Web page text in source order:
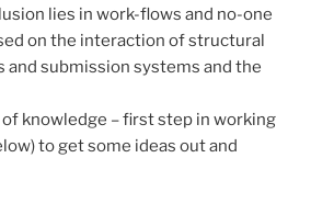
lies in work-flows and no-one
on the interaction of structural
and submission systems and the
knowledge – first step in working
to get some ideas out and